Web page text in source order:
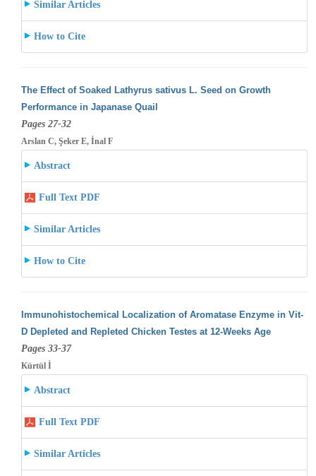
Similar Articles
How to Cite
The Effect of Soaked Lathyrus sativus L. Seed on Growth
Performance in Japanase Quail
Pages 27-32
Arslan C, Şeker E, İnal F
Abstract
Full Text PDF
Similar Articles
How to Cite
Immunohistochemical Localization of Aromatase Enzyme in Vit-
D Depleted and Repleted Chicken Testes at 12-Weeks Age
Pages 33-37
Kürtül İ
Abstract
Full Text PDF
Similar Articles